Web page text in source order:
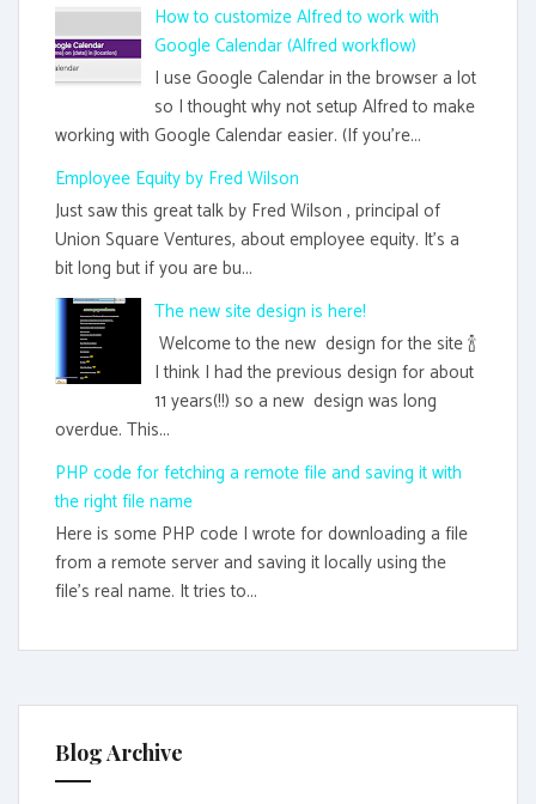
How to customize Alfred to work with
Google Calendar (Alfred workflow)
I use Google Calendar in the browser a lot
so I thought why not setup Alfred to make
working with Google Calendar easier. (If you're...
Employee Equity by Fred Wilson
Just saw this great talk by Fred Wilson , principal of
Union Square Ventures, about employee equity. It's a
bit long but if you are bu...
The new site design is here!
Welcome to the new design for the site 🍾
I think I had the previous design for about
11 years(!!) so a new design was long
overdue. This...
PHP code for fetching a remote file and saving it with
the right file name
Here is some PHP code I wrote for downloading a file
from a remote server and saving it locally using the
file's real name. It tries to...
Blog Archive